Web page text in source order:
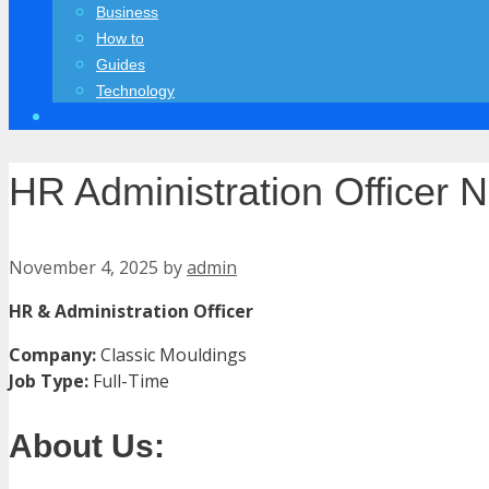
Business
How to
Guides
Technology
HR Administration Officer
November 4, 2025 byadmin
HR & Administration Officer
Company:Classic Mouldings
Job Type: Full-Time
About Us: